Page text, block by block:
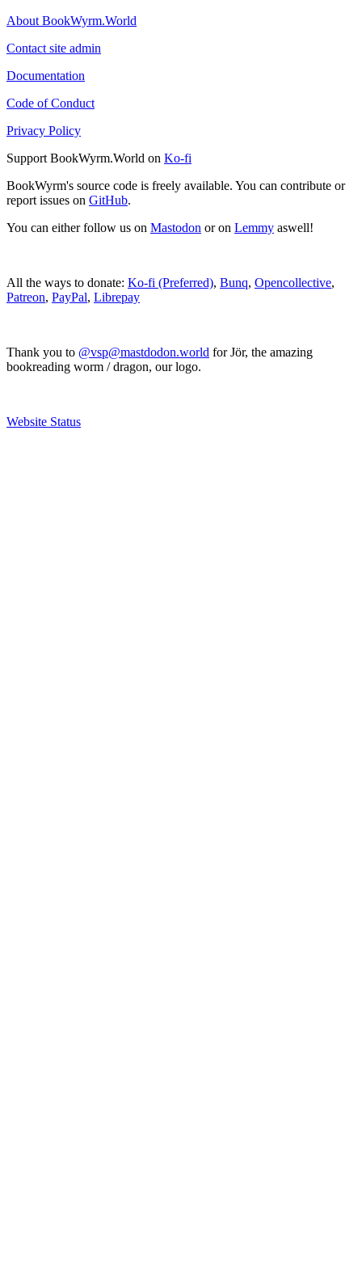
About BookWyrm.World
Contact site admin
Documentation
Code of Conduct
Privacy Policy
Support BookWyrm.World on Ko-fi
BookWyrm's source code is freely available. You can contribute or
report issues on GitHub.
You can either follow us on Mastodon or on Lemmy aswell!
All the ways to donate: Ko-fi (Preferred), Bunq, Opencollective,
Patreon, PayPal, Librepay
Thank you to @vsp@mastdodon.world for Jör, the amazing
bookreading worm / dragon, our logo.
Website Status